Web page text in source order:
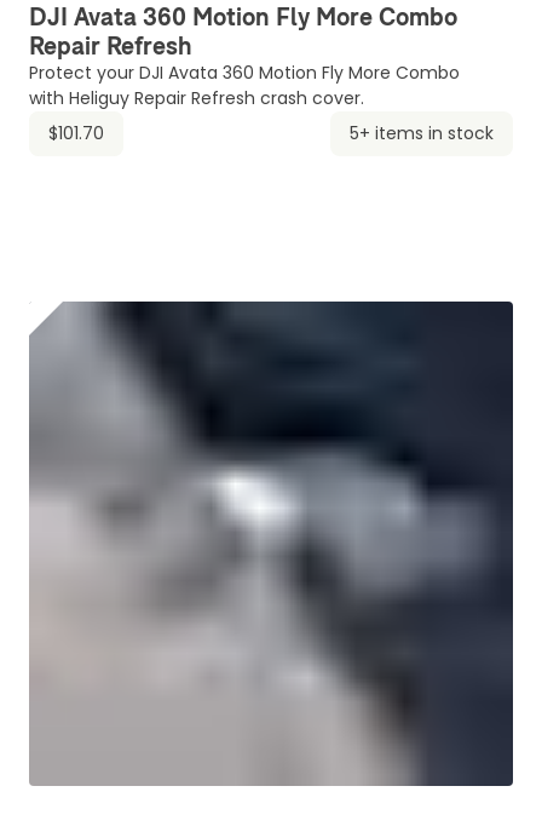
DJI Avata 360 Motion Fly More Combo
Repair Refresh
Protect your DJI Avata 360 Motion Fly More Combo
with Heliguy Repair Refresh crash cover.
$101.70
5+ items in stock